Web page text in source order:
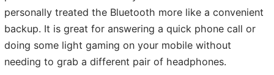
personally treated the Bluetooth more like a convenient
backup. It is great for answering a quick phone call or
doing some light gaming on your mobile without
needing to grab a different pair of headphones.